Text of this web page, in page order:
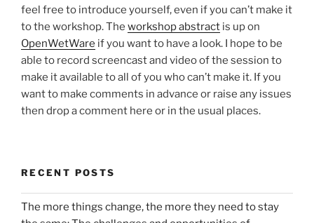
feel free to introduce yourself, even if you can’t make it
to the workshop. The workshop abstract is up on
OpenWetWare if you want to have a look. I hope to be
able to record screencast and video of the session to
make it available to all of you who can’t make it. If you
want to make comments in advance or raise any issues
then drop a comment here or in the usual places.
RECENT POSTS
The more things change, the more they need to stay